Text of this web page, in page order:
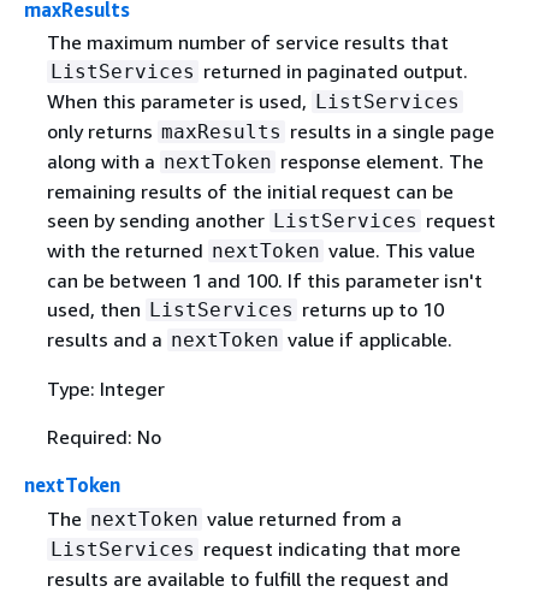
maxResults
The maximum number of service results that
ListServices returned in paginated output.
When this parameter is used, ListServices
only returns maxResults results in a single page
along with a nextToken response element. The
remaining results of the initial request can be
seen by sending another ListServices request
with the returned nextToken value. This value
can be between 1 and 100. If this parameter isn't
used, then ListServices returns up to 10
results and a nextToken value if applicable.
Type: Integer
Required: No
nextToken
The nextToken value returned from a
ListServices request indicating that more
results are available to fulfill the request and